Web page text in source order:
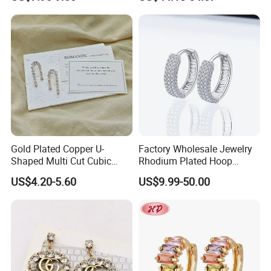
Shining Cubic Zirconia
Hoop Earring Fashion
Jewelry for Gift
Gold Plated Copper U-
Shaped Multi Cut Cubic
Zirconia Drop Titanium Post
Luxury Wedding Bridal
Earring
US$4.20-5.60
Factory Wholesale Jewelry
Rhodium Plated Hoop
Earring Moissanite Earring
for Women Accessories 925
Custom Fine Jewellery
US$9.99-50.00